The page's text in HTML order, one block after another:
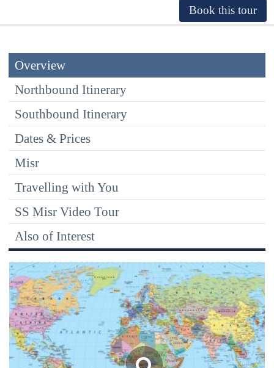
Overview
Northbound Itinerary
Southbound Itinerary
Dates & Prices
Misr
Travelling with You
SS Misr Video Tour
Also of Interest